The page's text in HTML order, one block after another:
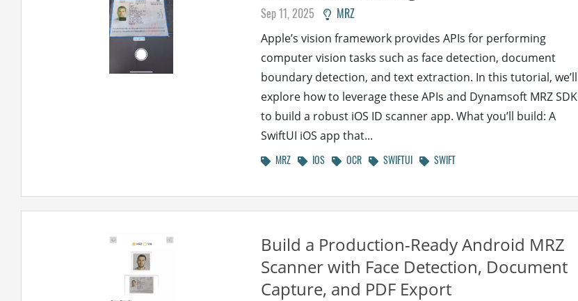
Sep 11, 2025 MRZ
Apple’s vision framework provides APIs for performing
computer vision tasks such as face detection, document
boundary detection, and text extraction. In this tutorial, we’ll
explore how to leverage these APIs and Dynamsoft MRZ SDK
to build a robust iOS ID scanner app. What you’ll build: A
SwiftUI iOS app that...
MRZ IOS OCR SWIFTUI SWIFT
Build a Production-Ready Android MRZ
Scanner with Face Detection, Document
Capture, and PDF Export